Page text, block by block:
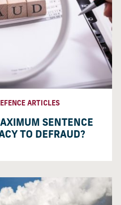
ARTICLES
SENTENCE
TO DEFRAUD?